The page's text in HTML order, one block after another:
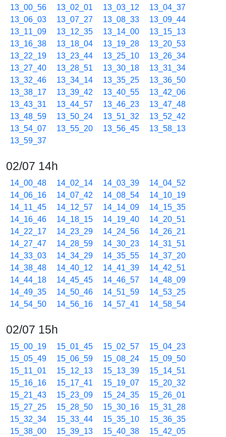
13_00_56 13_02_01 13_03_12
13_04_37
13_06_03
13_07_27 13_08_33
13_09_44
13_11_09
13_12_35 13_14_00
13_15_13
13_16_38
13_18_04 13_19_28
13_20_53
13_22_19
13_23_44 13_25_10
13_26_34
13_27_40
13_28_51 13_30_18
13_31_34
13_32_46
13_34_14 13_35_25
13_36_50
13_38_17
13_39_42 13_40_55
13_42_06
13_43_31
13_44_57 13_46_23
13_47_48
13_48_59
13_50_24 13_51_32
13_52_42
13_54_07
13_55_20 13_56_45
13_58_13
13_59_37
02/07 14h
14_00_48 14_02_14 14_03_39
14_04_52
14_06_16
14_07_42 14_08_54
14_10_19
14_11_45
14_12_57 14_14_09
14_15_35
14_16_46
14_18_15 14_19_40
14_20_51
14_22_17
14_23_29 14_24_56
14_26_21
14_27_47
14_28_59 14_30_23
14_31_51
14_33_03
14_34_29 14_35_55
14_37_20
14_38_48
14_40_12 14_41_39
14_42_51
14_44_18
14_45_45 14_46_57
14_48_09
14_49_35
14_50_46 14_51_59
14_53_25
14_54_50
14_56_16 14_57_41 14_58_54
02/07 15h
15_00_19 15_01_45 15_02_57
15_04_23
15_05_49
15_06_59 15_08_24
15_09_50
15_11_01
15_12_13 15_13_39
15_14_51
15_16_16
15_17_41 15_19_07
15_20_32
15_21_43
15_23_09 15_24_35
15_26_01
15_27_25
15_28_50 15_30_16
15_31_28
15_32_34
15_33_44 15_35_10
15_36_35
15_38_00
15_39_13 15_40_38
15_42_05